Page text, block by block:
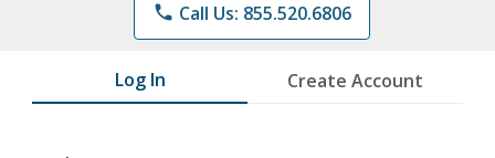
phone Call Us: 855.520.6806
Log In Create Account